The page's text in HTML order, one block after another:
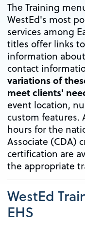
The Training
WestEd's most
services among
titles offer links
information
contact
variations of
meet clients'
event location,
custom features.
hours for the
Associate (CDA)
certification are
the appropriate
WestEd
EHS